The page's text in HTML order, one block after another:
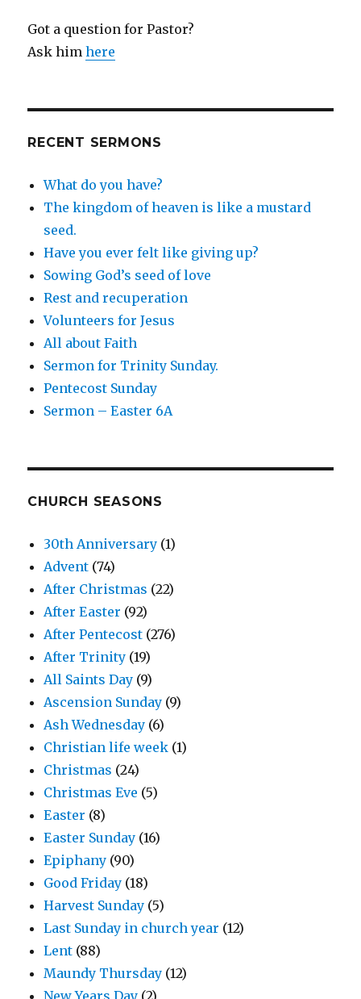
Got a question for Pastor?
Ask himhere
RECENT SERMONS
What do you have?
The kingdom of heaven is like a mustard
seed.
Have you ever felt like giving up?
Sowing God’s seed of love
Rest and recuperation
Volunteers for Jesus
All about Faith
Sermon for Trinity Sunday.
Pentecost Sunday
Sermon – Easter 6A
CHURCH SEASONS
30th Anniversary (1)
Advent (74)
After Christmas (22)
After Easter (92)
After Pentecost (276)
After Trinity (19)
All Saints Day (9)
Ascension Sunday (9)
Ash Wednesday (6)
Christian life week (1)
Christmas (24)
Christmas Eve (5)
Easter (8)
Easter Sunday (16)
Epiphany (90)
Good Friday (18)
Harvest Sunday (5)
Last Sunday in church year (12)
Lent (88)
Maundy Thursday (12)